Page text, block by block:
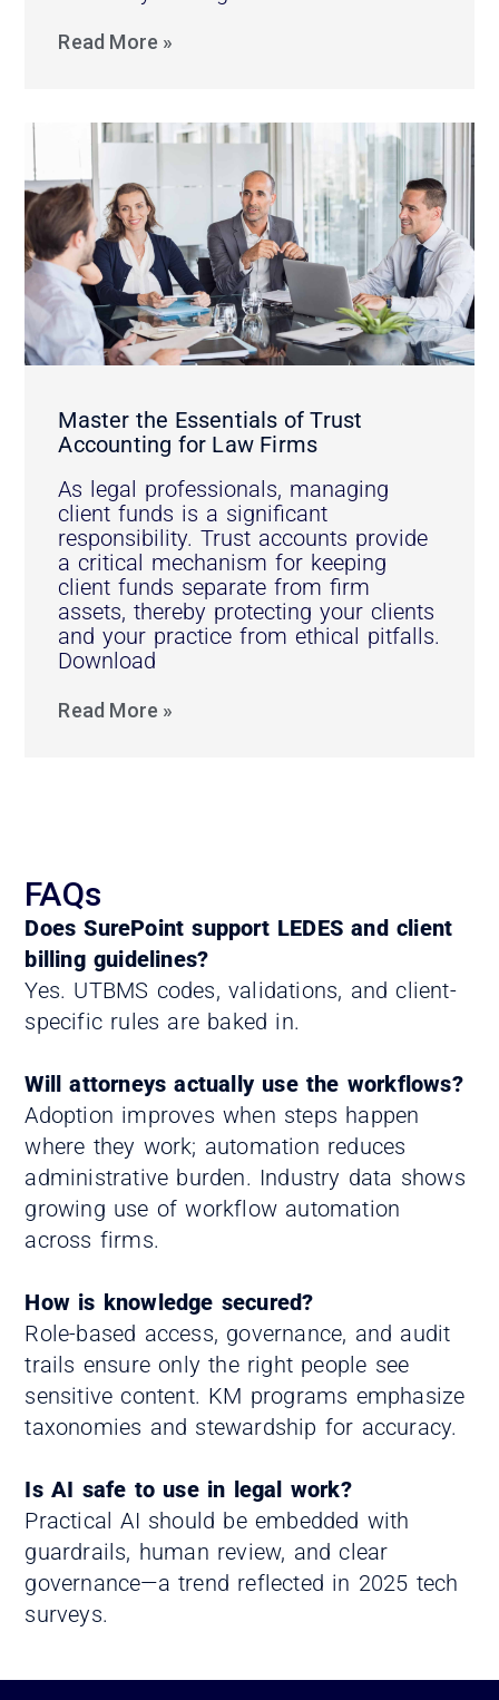
Read More »
Master the Essentials of Trust
Accounting for Law Firms
As legal professionals, managing
client funds is a significant
responsibility. Trust accounts provide
a critical mechanism for keeping
client funds separate from firm
assets, thereby protecting your clients
and your practice from ethical pitfalls.
Download
Read More »
FAQs
Does SurePoint support LEDES and client
billing guidelines?
Yes. UTBMS codes, validations, and client-
specific rules are baked in.
Will attorneys actually use the workflows?
Adoption improves when steps happen
where they work; automation reduces
administrative burden. Industry data shows
growing use of workflow automation
across firms.
How is knowledge secured?
Role-based access, governance, and audit
trails ensure only the right people see
sensitive content. KM programs emphasize
taxonomies and stewardship for accuracy.
Is AI safe to use in legal work?
Practical AI should be embedded with
guardrails, human review, and clear
governance—a trend reflected in 2025 tech
surveys.